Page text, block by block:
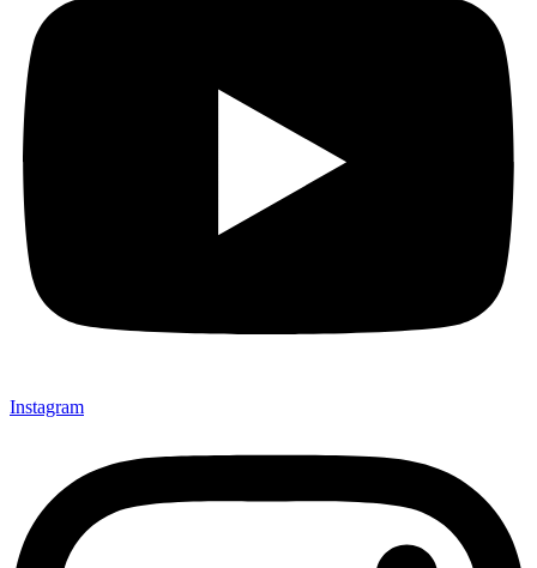
Instagram